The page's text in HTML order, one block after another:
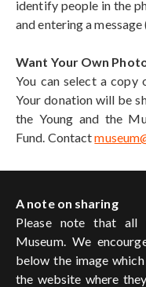
identify people in the
and entering a
Want Your Own
You can select a copy
Your donation will be
the Young and the
Fund. Contact
A note on sharing
Please note that all
Museum. We
below the image
the website where